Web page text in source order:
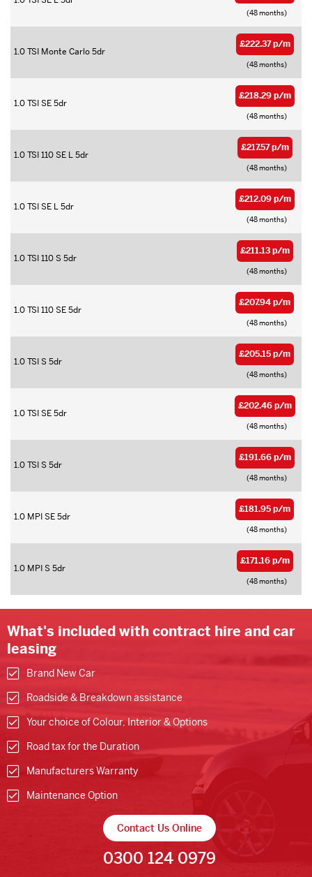
(48 months)
1.0 TSI Monte Carlo 5dr
£222.37 p/m
(48 months)
1.0 TSI SE 5dr
£218.29 p/m
(48 months)
1.0 TSI 110 SE L 5dr
£217.57 p/m
(48 months)
1.0 TSI SE L 5dr
£212.09 p/m
(48 months)
1.0 TSI 110 S 5dr
£211.13 p/m
(48 months)
1.0 TSI 110 SE 5dr
£207.94 p/m
(48 months)
1.0 TSI S 5dr
£205.15 p/m
(48 months)
1.0 TSI SE 5dr
£202.46 p/m
(48 months)
1.0 TSI S 5dr
£191.66 p/m
(48 months)
1.0 MPI SE 5dr
£181.95 p/m
(48 months)
1.0 MPI S 5dr
£171.16 p/m
(48 months)
What's included with contract hire and car
leasing
Brand New Car
Roadside & Breakdown assistance
Your choice of Colour, Interior & Options
Road tax for the Duration
Manufacturers Warranty
Maintenance Option
Contact Us Online
0300 124 0979